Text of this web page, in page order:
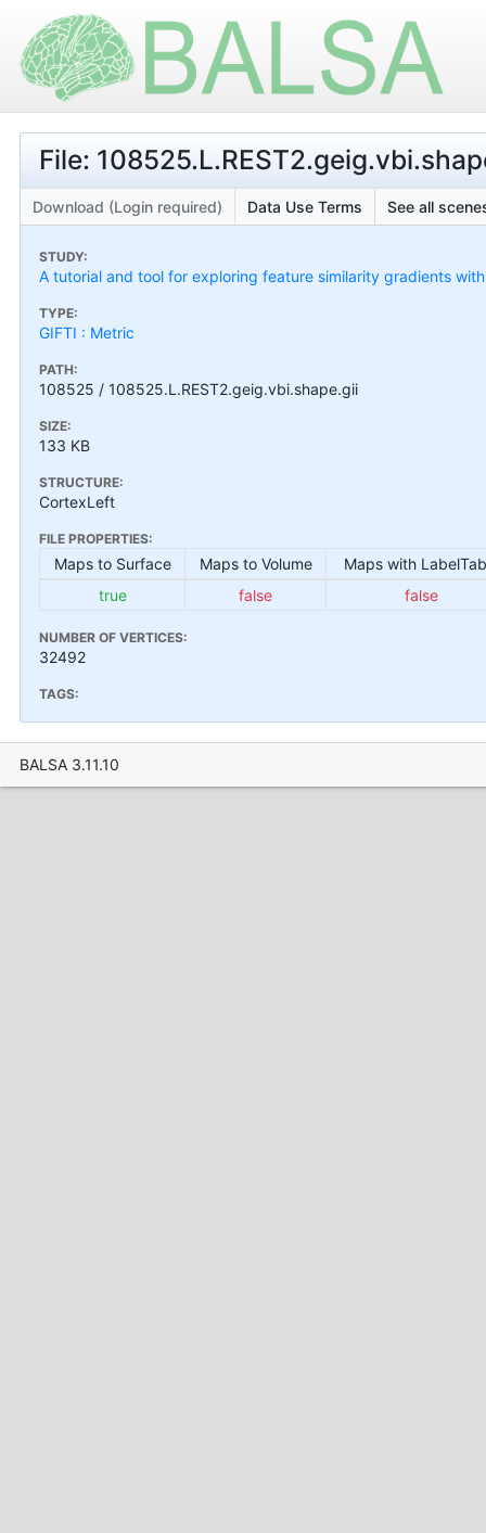
File:
Download (Login required) Data Use Terms See all
STUDY:
A tutorial and tool for exploring feature similarity gradients
TYPE:
GIFTI : Metric
PATH:
108525 / 108525.L.REST2.geig.vbi.shape.gii
SIZE:
133 KB
STRUCTURE:
CortexLeft
FILE PROPERTIES:
Maps to Surface Maps to Volume
Maps with
true
false false
NUMBER OF VERTICES:
32492
TAGS:
BALSA 3.11.10